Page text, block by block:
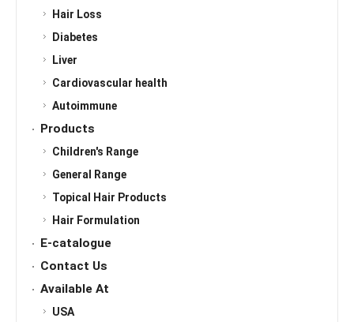
Hair Loss
Diabetes
Liver
Cardiovascular health
Autoimmune
Products
Children's Range
General Range
Topical Hair Products
Hair Formulation
E-catalogue
Contact Us
Available At
USA